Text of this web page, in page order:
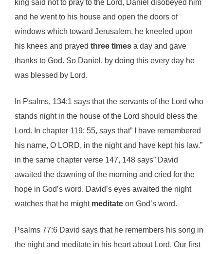
king said not to pray to the Lord, Daniel disobeyed him
and he went to his house and open the doors of
windows which toward Jerusalem, he kneeled upon
his knees and prayed three times a day and gave
thanks to God. So Daniel, by doing this every day he
was blessed by Lord.
In Psalms, 134:1 says that the servants of the Lord who
stands night in the house of the Lord should bless the
Lord. In chapter 119: 55, says that” I have remembered
his name, O LORD, in the night and have kept his law.”
in the same chapter verse 147, 148 says” David
awaited the dawning of the morning and cried for the
hope in God’s word. David’s eyes awaited the night
watches that he might meditate on God’s word.
Psalms 77:6 David says that he remembers his song in
the night and meditate in his heart about Lord. Our first